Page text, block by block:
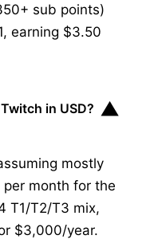
sub points)
earning $3.50
in USD? ▼
mostly
month for the
T1/T2/T3 mix,
$3,000/year.